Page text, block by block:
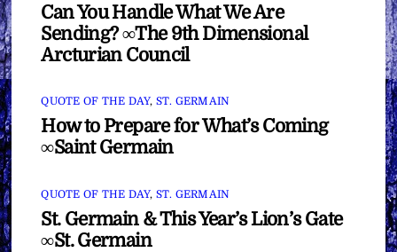
Can You Handle What We Are
Sending? ∞The 9th Dimensional
Arcturian Council
QUOTE OF THE DAY, ST. GERMAIN
How to Prepare for What’s Coming
∞Saint Germain
QUOTE OF THE DAY, ST. GERMAIN
St. Germain & This Year’s Lion’s Gate
∞St. Germain